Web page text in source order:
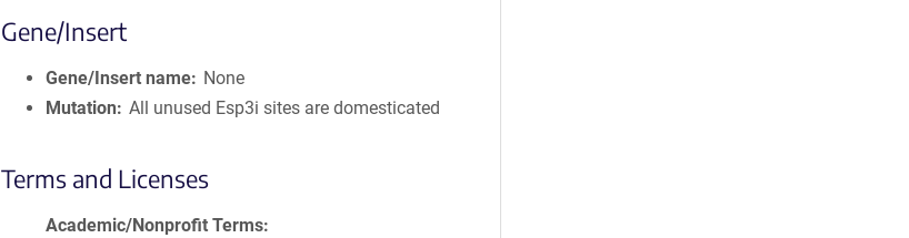
Gene/Insert
Gene/Insert name
None
Mutation
All unused Esp3i sites are domesticated
Terms and Licenses
Academic/Nonprofit Terms